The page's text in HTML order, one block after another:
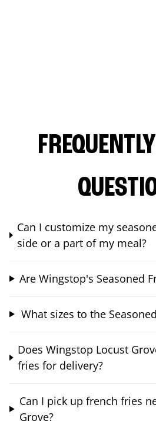
Can I customize my
side or a part of my meal?
Are Wingstop's Seasoned
What sizes to the
Does Wingstop Locust
fries for delivery?
Can I pick up french fries
Grove?